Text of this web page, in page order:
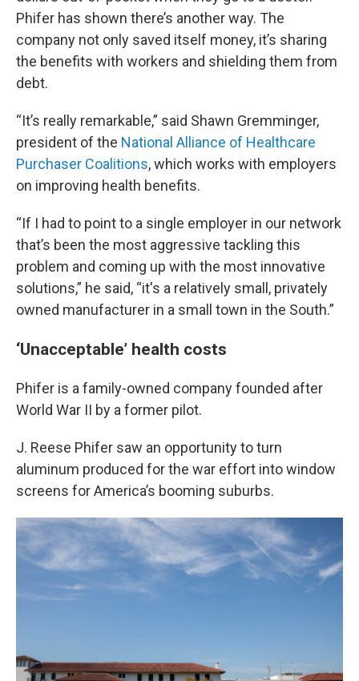
Phifer has shown there’s another way. The
company not only saved itself money, it’s sharing
the benefits with workers and shielding them from
debt.
“It’s really remarkable,” said Shawn Gremminger,
president of the National Alliance of Healthcare
Purchaser Coalitions, which works with employers
on improving health benefits.
“If I had to point to a single employer in our network
that’s been the most aggressive tackling this
problem and coming up with the most innovative
solutions,” he said, “it's a relatively small, privately
owned manufacturer in a small town in the South.”
‘Unacceptable’ health costs
Phifer is a family-owned company founded after
World War II by a former pilot.
J. Reese Phifer saw an opportunity to turn
aluminum produced for the war effort into window
screens for America’s booming suburbs.